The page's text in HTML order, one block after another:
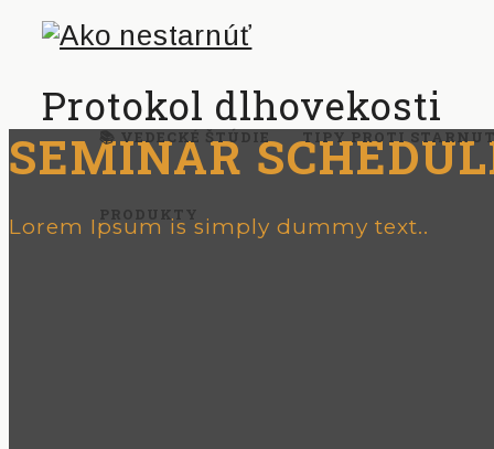
Protokol dlhovekosti
📚 VEDECKÉ ŠTÚDIE TIPY PROTI
PRODUKTY
SEMINAR
Lorem Ipsum is simply dummy text..